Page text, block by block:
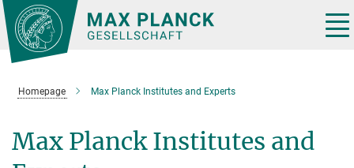
Main-
Content
Homepage Max Planck Institutes and Experts
Max Planck Institutes and